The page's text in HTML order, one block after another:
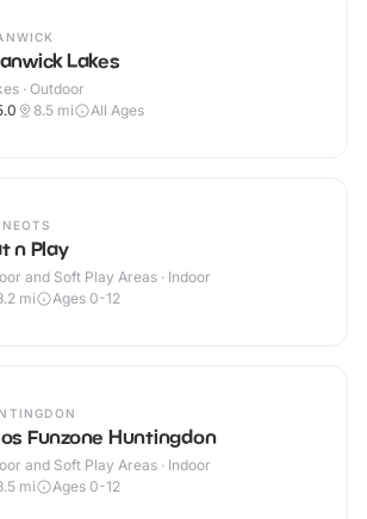
Lakes
· Outdoor
8.5 mi All Ages
n Play
and Soft Play Areas · Indoor
mi Ages 0-12
Funzone Huntingdon
and Soft Play Areas · Indoor
mi Ages 0-12